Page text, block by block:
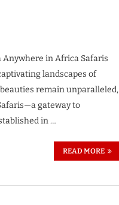
Anywhere in Africa Safaris
landscapes of
remain unparalleled,
gateway to
in …
READ MORE